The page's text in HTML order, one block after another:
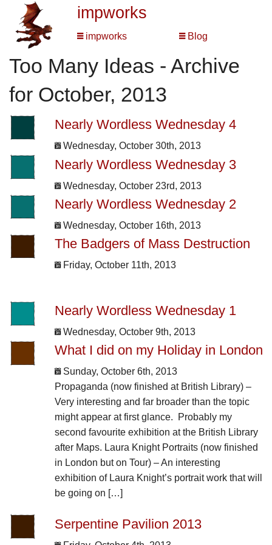
impworks
impworks Blog
Too Many Ideas - Archive
for October, 2013
Nearly Wordless Wednesday 4
Wednesday, October 30th, 2013
Nearly Wordless Wednesday 3
Wednesday, October 23rd, 2013
Nearly Wordless Wednesday 2
Wednesday, October 16th, 2013
The Badgers of Mass Destruction
Friday, October 11th, 2013
Nearly Wordless Wednesday 1
Wednesday, October 9th, 2013
What I did on my Holiday in London
Sunday, October 6th, 2013
Propaganda (now finished at British Library) –
Very interesting and far broader than the topic
might appear at first glance. Probably my
second favourite exhibition at the British Library
after Maps. Laura Knight Portraits (now finished
in London but on Tour) – An interesting
exhibition of Laura Knight’s portrait work that will
be going on […]
Serpentine Pavilion 2013